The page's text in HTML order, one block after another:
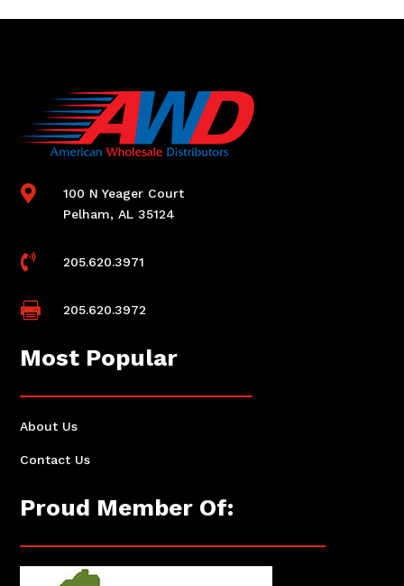

100 N Yeager Court
Pelham, AL 35124
 205.620.3971
 205.620.3972
Most Popular
About Us
Contact Us
Proud Member Of: